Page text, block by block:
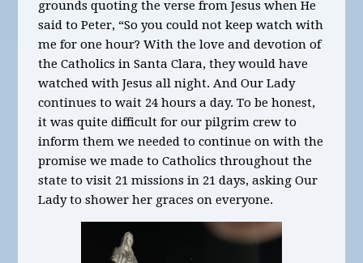
grounds quoting the verse from Jesus when He
said to Peter, “So you could not keep watch with
me for one hour? With the love and devotion of
the Catholics in Santa Clara, they would have
watched with Jesus all night. And Our Lady
continues to wait 24 hours a day. To be honest,
it was quite difficult for our pilgrim crew to
inform them we needed to continue on with the
promise we made to Catholics throughout the
state to visit 21 missions in 21 days, asking Our
Lady to shower her graces on everyone.